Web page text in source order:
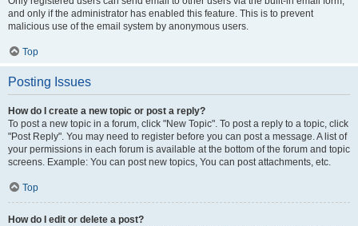
and only if the administrator has enabled this feature. This is to prevent
malicious use of the email system by anonymous users.
Top
Posting Issues
How do I create a new topic or post a reply?
To post a new topic in a forum, click "New Topic". To post a reply to a topic, click
"Post Reply". You may need to register before you can post a message. A list of
your permissions in each forum is available at the bottom of the forum and topic
screens. Example: You can post new topics, You can post attachments, etc.
Top
How do I edit or delete a post?